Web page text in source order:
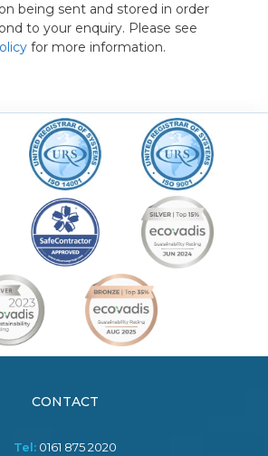
being sent and stored in order
to your enquiry. Please see
for more information.
CONTACT
Tel: 0161 875 2020